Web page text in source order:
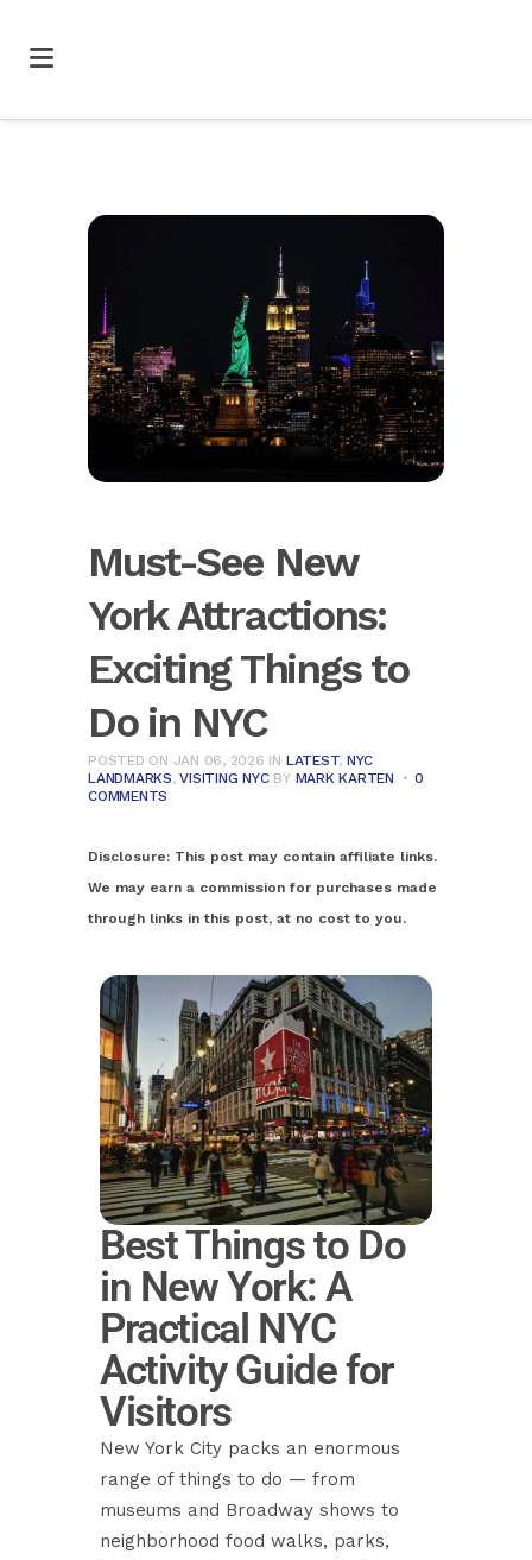
Must-See New
York Attractions:
Exciting Things to
Do in NYC
POSTED ON JAN 06, 2026 IN LATEST, NYC
LANDMARKS,VISITING NYC BY MARK KARTEN
0
COMMENTS
Disclosure: This post may contain affiliate links.
We may earn a commission for purchases made
through links in this post, at no cost to you.
Best Things to Do
in New York: A
Practical NYC
Activity Guide for
Visitors
New York City packs an enormous
range of things to do — from
museums and Broadway shows to
neighborhood food walks, parks,